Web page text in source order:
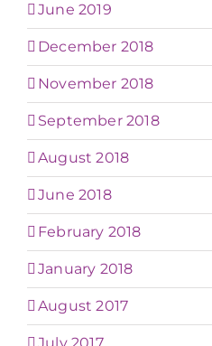
June 2019
December 2018
November 2018
September 2018
August 2018
June 2018
February 2018
January 2018
August 2017